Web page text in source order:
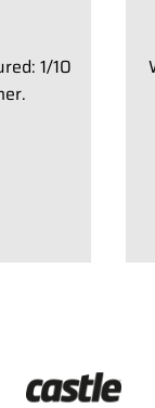
1/10